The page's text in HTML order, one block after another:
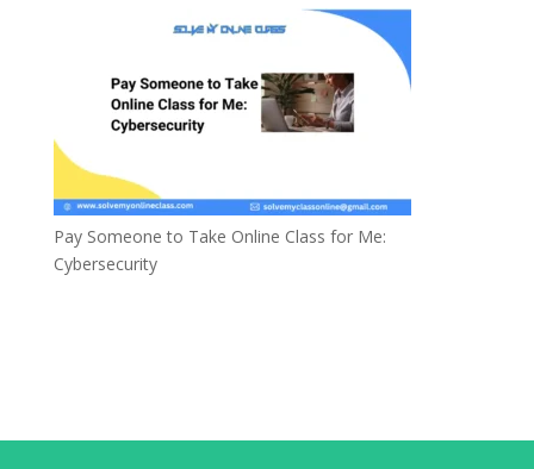
Pay Someone to Take Online Class for Me:
Cybersecurity